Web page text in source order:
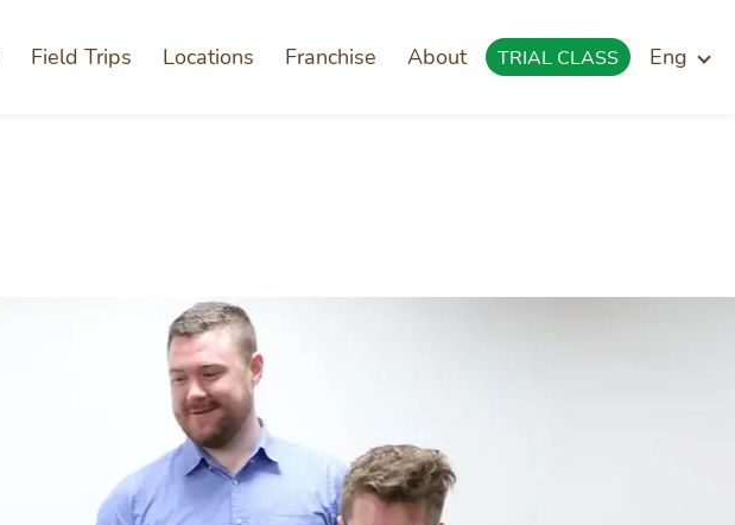
Field Trips Locations Franchise About TRIAL CLASS Eng